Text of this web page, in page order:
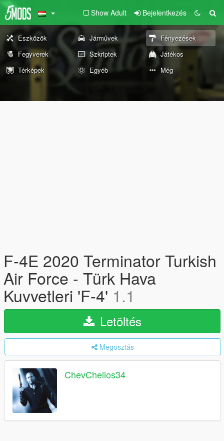
Show Adult Bejelentkezés
Eszközök Járművek
Fényezések
Fegyverek
Szkriptek
Játékos
Térképek
Egyéb Még
F-4E 2020 Terminator Turkish
Air Force - Türk Hava
Kuvvetleri 'F-4' 1.1
Letöltés
Megosztás
ChevChelios34